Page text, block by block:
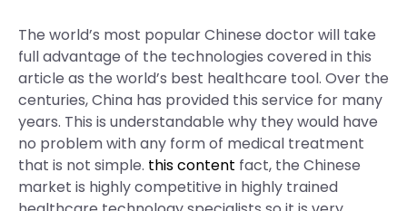
The world’s most popular Chinese doctor will take
full advantage of the technologies covered in this
article as the world’s best healthcare tool. Over the
centuries, China has provided this service for many
years. This is understandable why they would have
no problem with any form of medical treatment
that is not simple. this content fact, the Chinese
market is highly competitive in highly trained